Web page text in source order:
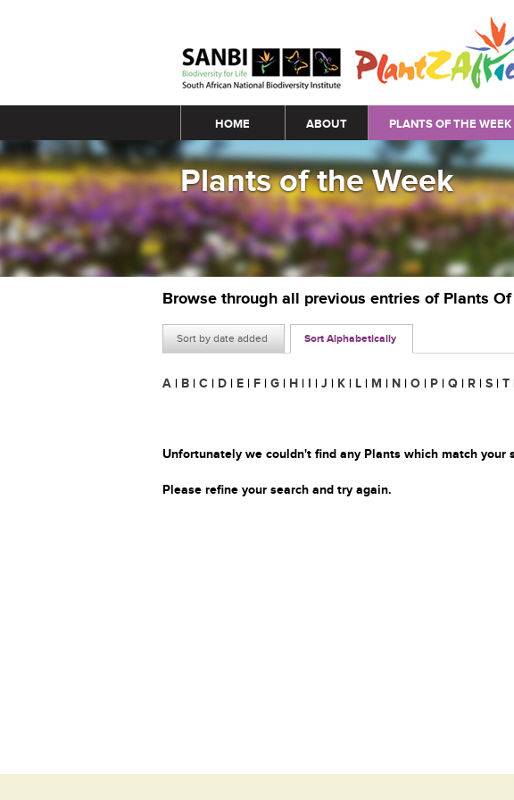
Main menu
HOME ABOUT PLANTS OF THE WEEK
Plants of the Week
Browse through all previous entries of Plants Of
Sort by date added Sort Alphabetically
A | B | C | D | E | F | G | H | I | J | K | L | M | N | O | P | Q | R | S | T
Unfortunately we couldn't find any Plants which match your
Please refine your search and try again.